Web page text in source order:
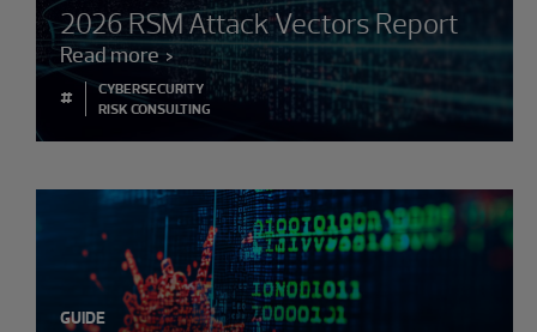
2026 RSM Attack Vectors Report
Read more
#
CYBERSECURITY
RISK CONSULTING
GUIDE